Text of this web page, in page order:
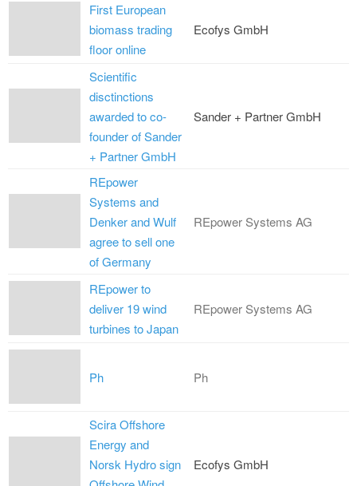
First European
biomass trading
floor online
Ecofys GmbH
Scientific
disctinctions
awarded to co-
founder of Sander
+ Partner GmbH
Sander + Partner GmbH
REpower
Systems and
Denker and Wulf
agree to sell one
of Germany
REpower Systems AG
REpower to
deliver 19 wind
turbines to Japan
REpower Systems AG
Ph Ph
Scira Offshore
Energy and
Norsk Hydro sign
Ecofys GmbH